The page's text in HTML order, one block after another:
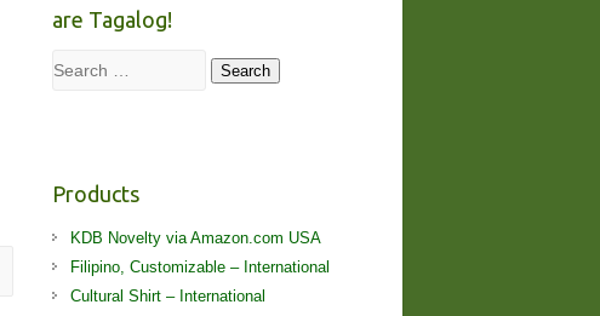
are Tagalog!
Search Search
Products
KDB Novelty via Amazon.com USA
Filipino, Customizable – International
Cultural Shirt – International